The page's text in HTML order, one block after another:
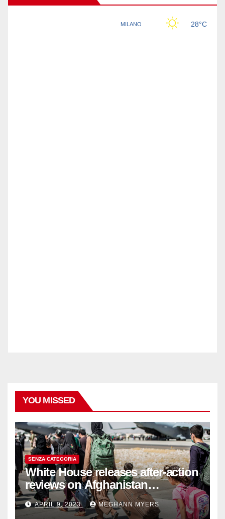
YOU MISSED
SENZA CATEGORIA
White House releases after-action
reviews on Afghanistan
withdrawal
APRIL 9, 2023 MEGHANN MYERS